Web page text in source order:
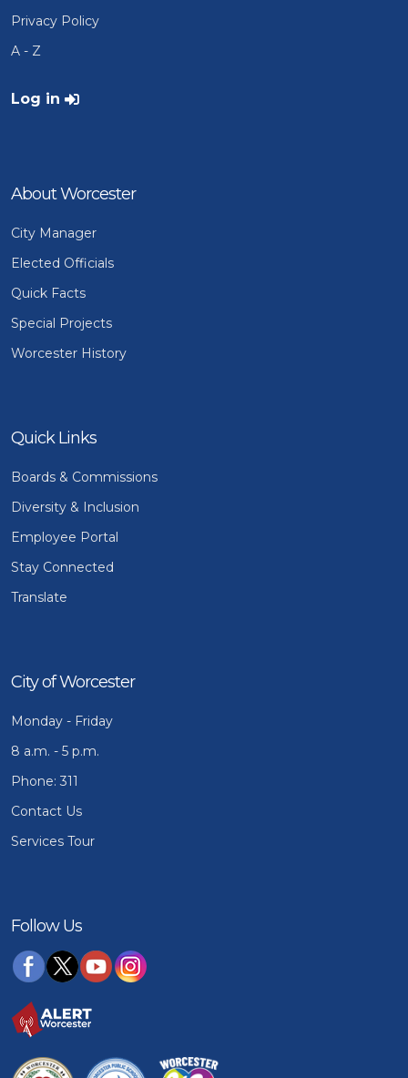
Privacy Policy
A - Z
User account menu
Log in
About Worcester
City Manager
Elected Officials
Quick Facts
Special Projects
Worcester History
Quick Links
Boards & Commissions
Diversity & Inclusion
Employee Portal
Stay Connected
Translate
City of Worcester
Monday - Friday
8 a.m. - 5 p.m.
Phone: 311
Contact Us
Services Tour
Follow Us